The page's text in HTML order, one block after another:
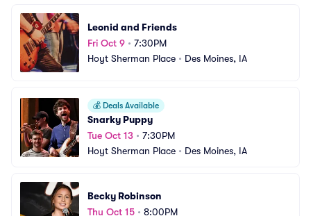
Leonid and Friends
Fri Oct 9 • 7:30PM
Hoyt Sherman Place • Des Moines, IA
💰 Deals Available
Snarky Puppy
Tue Oct 13 • 7:30PM
Hoyt Sherman Place • Des Moines, IA
Becky Robinson
Thu Oct 15 • 8:00PM